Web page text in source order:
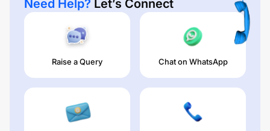
Need Help? Let’s Connect
Raise a Query Chat on WhatsApp